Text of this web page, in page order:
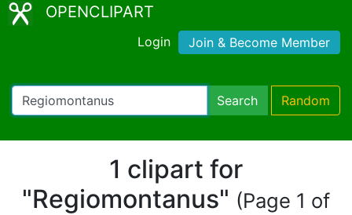
OPENCLIPART
Login Join & Become Member
Search Random
1 clipart for
"Regiomontanus" (Page 1 of